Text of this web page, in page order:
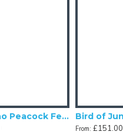
Bird of Juno Peacock Feather Scalloped Fabric Lampshades
From: £151.00